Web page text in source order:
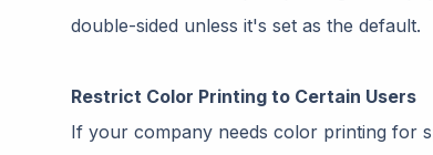
double-sided unless it's set as the default.
Restrict Color Printing to Certain Users
If your company needs color printing for